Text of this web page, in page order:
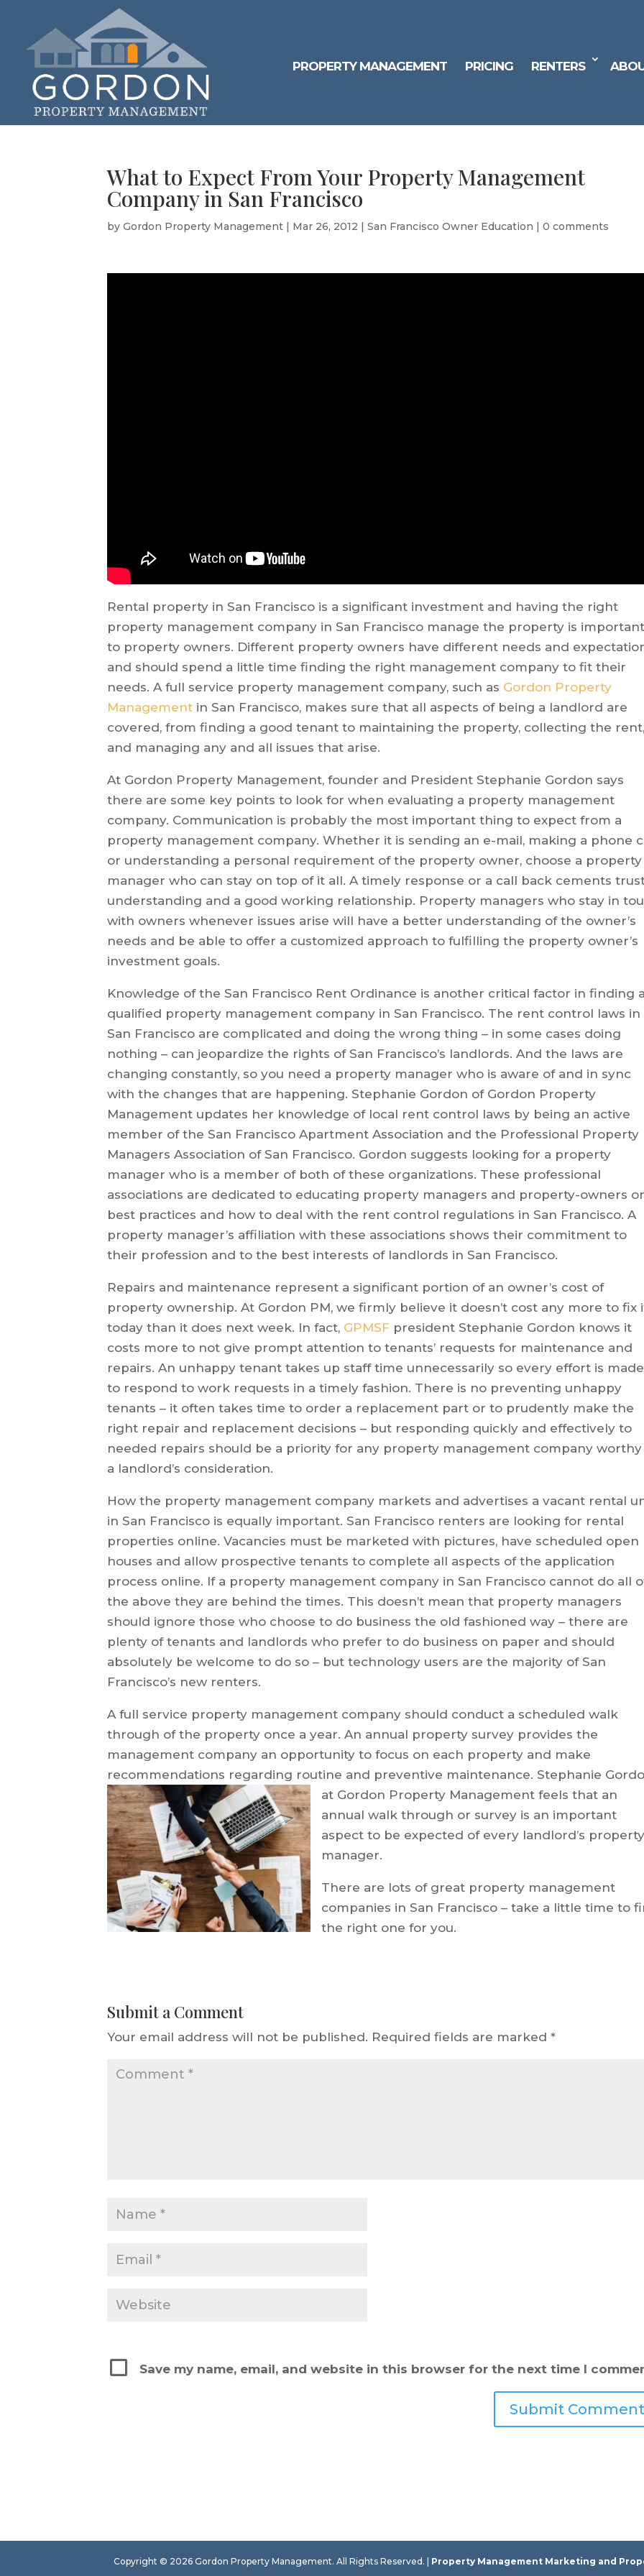
PROPERTY MANAGEMENT PRICING RENTERS
What to Expect From Your Property Management
Company in San Francisco
byGordon Property Management | Mar 26, 2012 |San Francisco Owner Education |0 comments
Rental property in San Francisco is a significant investment and having the right
property management company in San Francisco manage the property is
to property owners. Different property owners have different needs and
and should spend a little time finding the right management company to fit their
needs. A full service property management company, such as Gordon Property
Management in San Francisco, makes sure that all aspects of being a landlord are
covered, from finding a good tenant to maintaining the property, collecting the
and managing any and all issues that arise.
At Gordon Property Management, founder and President Stephanie Gordon says
there are some key points to look for when evaluating a property management
company. Communication is probably the most important thing to expect from a
property management company. Whether it is sending an e-mail, making a phone
or understanding a personal requirement of the property owner, choose a property
manager who can stay on top of it all. A timely response or a call back cements
understanding and a good working relationship. Property managers who stay in
with owners whenever issues arise will have a better understanding of the owner’s
needs and be able to offer a customized approach to fulfilling the property owner’s
investment goals.
Knowledge of the San Francisco Rent Ordinance is another critical factor in finding
qualified property management company in San Francisco. The rent control laws in
San Francisco are complicated and doing the wrong thing – in some cases doing
nothing – can jeopardize the rights of San Francisco’s landlords. And the laws are
changing constantly, so you need a property manager who is aware of and in sync
with the changes that are happening. Stephanie Gordon of Gordon Property
Management updates her knowledge of local rent control laws by being an active
member of the San Francisco Apartment Association and the Professional Property
Managers Association of San Francisco. Gordon suggests looking for a property
manager who is a member of both of these organizations. These professional
associations are dedicated to educating property managers and property-owners
best practices and how to deal with the rent control regulations in San Francisco. A
property manager’s affiliation with these associations shows their commitment to
their profession and to the best interests of landlords in San Francisco.
Repairs and maintenance represent a significant portion of an owner’s cost of
property ownership. At Gordon PM, we firmly believe it doesn’t cost any more to fix
today than it does next week. In fact, GPMSF president Stephanie Gordon knows it
costs more to not give prompt attention to tenants’ requests for maintenance and
repairs. An unhappy tenant takes up staff time unnecessarily so every effort is made
to respond to work requests in a timely fashion. There is no preventing unhappy
tenants – it often takes time to order a replacement part or to prudently make the
right repair and replacement decisions – but responding quickly and effectively to
needed repairs should be a priority for any property management company
a landlord’s consideration.
How the property management company markets and advertises a vacant rental
in San Francisco is equally important. San Francisco renters are looking for rental
properties online. Vacancies must be marketed with pictures, have scheduled open
houses and allow prospective tenants to complete all aspects of the application
process online. If a property management company in San Francisco cannot do all
the above they are behind the times. This doesn’t mean that property managers
should ignore those who choose to do business the old fashioned way – there are
plenty of tenants and landlords who prefer to do business on paper and should
absolutely be welcome to do so – but technology users are the majority of San
Francisco’s new renters.
A full service property management company should conduct a scheduled walk
through of the property once a year. An annual property survey provides the
management company an opportunity to focus on each property and make
recommendations regarding routine and preventive maintenance. Stephanie
at Gordon Property Management feels that an
annual walk through or survey is an important
aspect to be expected of every landlord’s
manager.
There are lots of great property management
companies in San Francisco – take a little time to
the right one for you.
Submit a Comment
Your email address will not be published. Required fields are marked*
Save my name, email, and website in this browser for the next time I
Copyright © 2026 Gordon Property Management. All Rights Reserved. | Property Management Marketing and